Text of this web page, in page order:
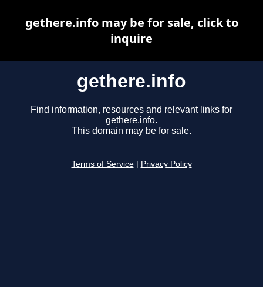
gethere.info
Find information, resources and relevant links for
gethere.info.
This domain may be for sale.
Terms of Service Privacy Policy
gethere.info may be for sale, click to
inquire